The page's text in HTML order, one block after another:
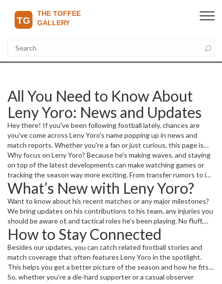
All You Need to Know About
Leny Yoro: News and Updates
Hey there! If you've been following football lately, chances are
you've come across Leny Yoro's name popping up in news and
match reports. Whether you're a fan or just curious, this page is
your go-to spot for the latest updates on him. We gather the
freshest stories, match highlights, and insights related to Leny
Yoro, so you don't have to jump around looking for reliable info.
Why focus on Leny Yoro? Because he's making waves, and staying
on top of the latest developments can make watching games or
tracking the season way more exciting. From transfer rumors to in-
game performances, we've got it covered for you.
What’s New with Leny Yoro?
Want to know about his recent matches or any major milestones?
We bring updates on his contributions to his team, any injuries you
should be aware of, and tactical roles he’s been playing. No fluff,
just straight info to keep you in the loop.
How to Stay Connected
Besides our updates, you can catch related football stories and
match coverage that often features Leny Yoro in the spotlight.
This helps you get a better picture of the season and how he fits
into the bigger football scene. Bookmark this tag page for quick
So, whether you’re a die-hard supporter or a casual observer